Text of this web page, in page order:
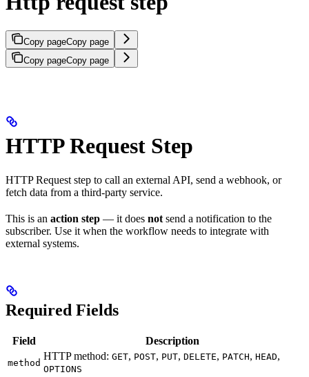
Copy pageCopy page
Copy pageCopy page
HTTP Request Step
HTTP Request step to call an external API, send a webhook, or
fetch data from a third-party service.
This is an action step — it does not send a notification to the
subscriber. Use it when the workflow needs to integrate with
external systems.
Required Fields
Field Description
method
HTTP method: GET, POST, PUT, DELETE, PATCH, HEAD,
OPTIONS